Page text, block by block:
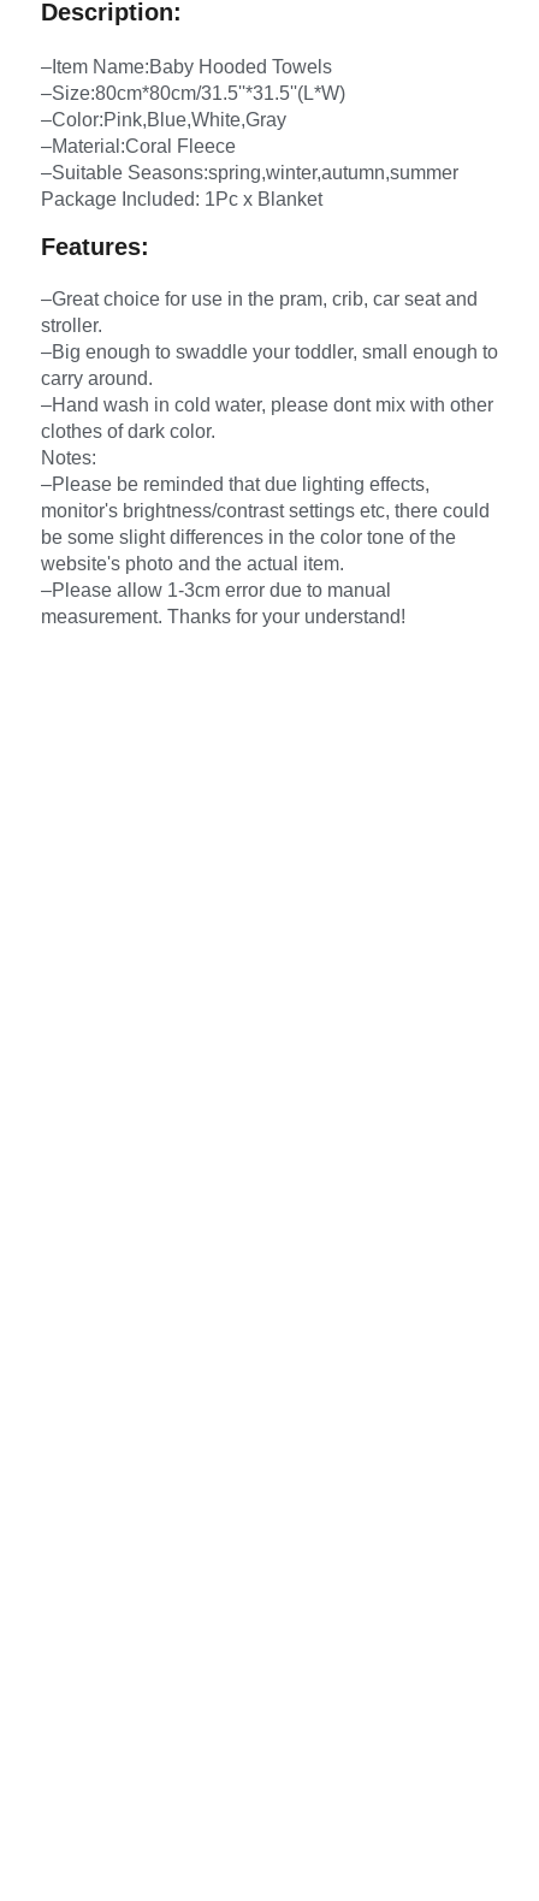
Description:
–Item Name:Baby Hooded Towels
–Size:80cm*80cm/31.5''*31.5''(L*W)
–Color:Pink,Blue,White,Gray
–Material:Coral Fleece
–Suitable Seasons:spring,winter,autumn,summer
Package Included: 1Pc x Blanket
Features:
–Great choice for use in the pram, crib, car seat and
stroller.
–Big enough to swaddle your toddler, small enough to
carry around.
–Hand wash in cold water, please dont mix with other
clothes of dark color.
Notes:
–Please be reminded that due lighting effects,
monitor's brightness/contrast settings etc, there could
be some slight differences in the color tone of the
website's photo and the actual item.
–Please allow 1-3cm error due to manual
measurement. Thanks for your understand!